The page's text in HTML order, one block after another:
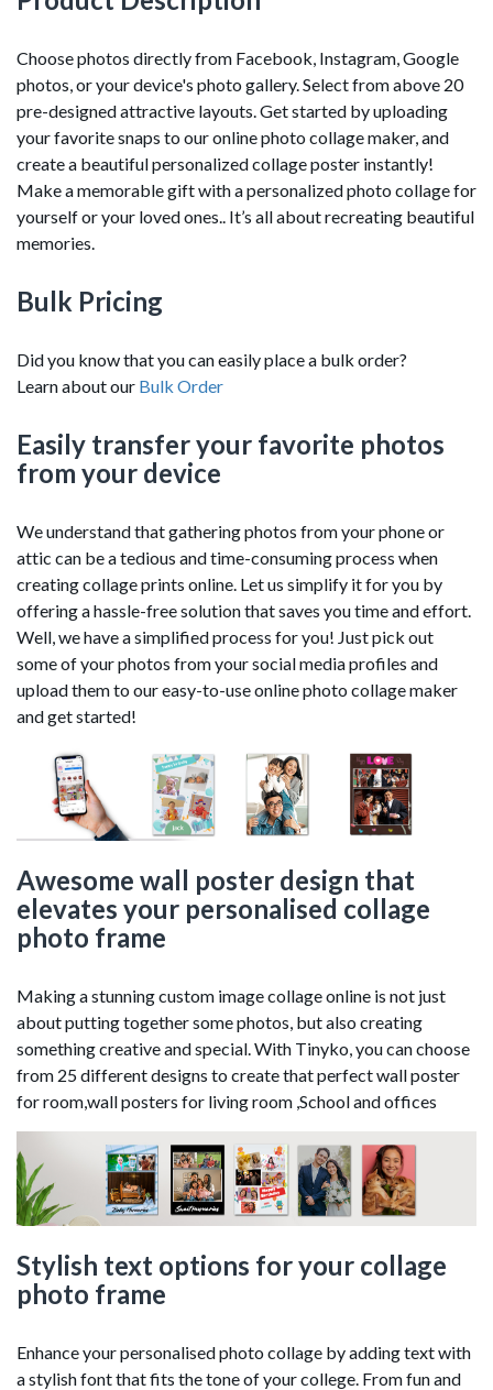
Choose photos directly from Facebook, Instagram, Google
photos, or your device's photo gallery. Select from above 20
pre-designed attractive layouts. Get started by uploading
your favorite snaps to our online photo collage maker, and
create a beautiful personalized collage poster instantly!
Make a memorable gift with a personalized photo collage for
yourself or your loved ones.. It’s all about recreating beautiful
memories.
Bulk Pricing
Did you know that you can easily place a bulk order?
Learn about our Bulk Order
Easily transfer your favorite photos
from your device
We understand that gathering photos from your phone or
attic can be a tedious and time-consuming process when
creating collage prints online. Let us simplify it for you by
offering a hassle-free solution that saves you time and effort.
Well, we have a simplified process for you! Just pick out
some of your photos from your social media profiles and
upload them to our easy-to-use online photo collage maker
and get started!
Awesome wall poster design that
elevates your personalised collage
photo frame
Making a stunning custom image collage online is not just
about putting together some photos, but also creating
something creative and special. With Tinyko, you can choose
from 25 different designs to create that perfect wall poster
for room,wall posters for living room ,School and offices
Stylish text options for your collage
photo frame
Enhance your personalised photo collage by adding text with
a stylish font that fits the tone of your college. From fun and